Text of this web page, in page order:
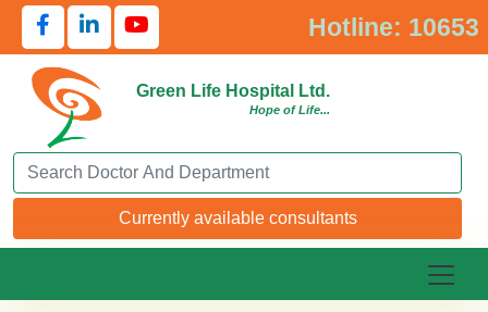
Hotline: 10653
Green Life Hospital Ltd.
Hope of Life...
Search Doctor or Department
Currently available consultants